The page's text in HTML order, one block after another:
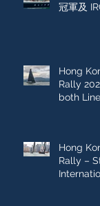
冠軍及
Hong
Rally
both
Hong
Rally –